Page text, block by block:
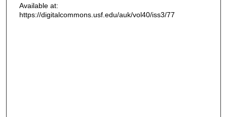
Available at:
https://digitalcommons.usf.edu/auk/vol40/iss3/77